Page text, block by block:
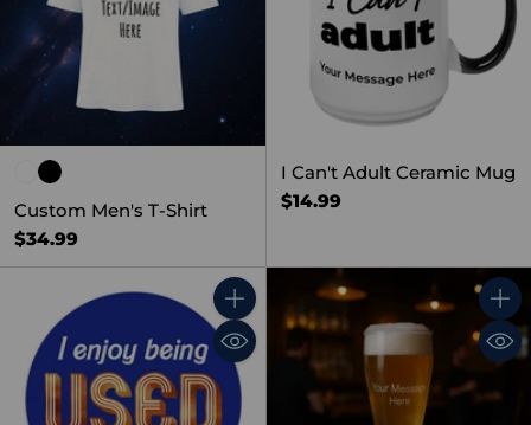
Custom Men's T-Shirt
$34.99
I Can't Adult Ceramic Mug
$14.99
Quantity